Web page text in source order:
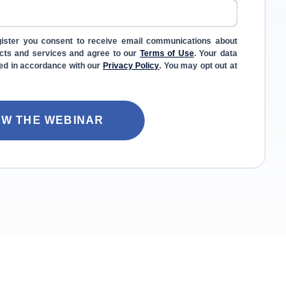
you consent to receive email communications about
and services and agree to our Terms of Use. Your data
in accordance with our Privacy Policy. You may opt out at